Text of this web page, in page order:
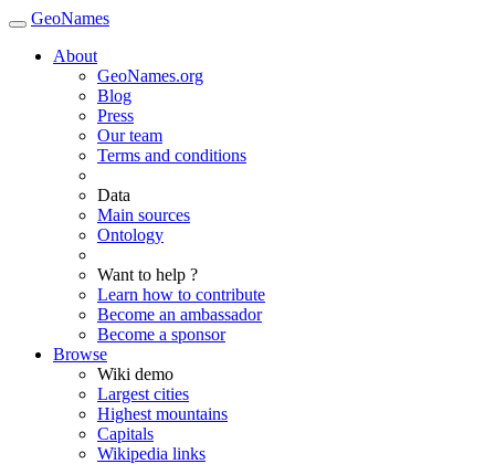
GeoNames
About
GeoNames.org
Blog
Press
Our team
Terms and conditions
Data
Main sources
Ontology
Want to help ?
Learn how to contribute
Become an ambassador
Become a sponsor
Browse
Wiki demo
Largest cities
Highest mountains
Capitals
Wikipedia links